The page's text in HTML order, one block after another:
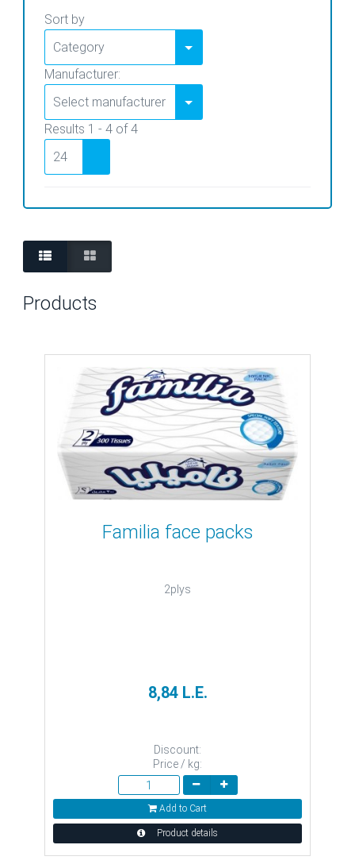
Sort by
Manufacturer:
Results 1 - 4 of 4
Products
Familia face packs
2plys
8,84 L.E.
Discount:
Price / kg:
Add to Cart
Product details